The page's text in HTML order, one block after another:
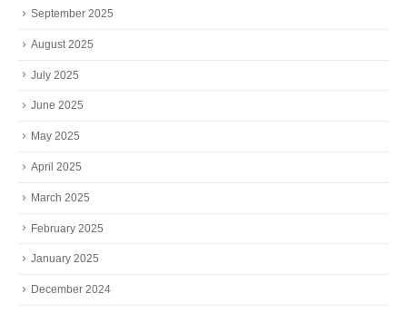
September 2025
August 2025
July 2025
June 2025
May 2025
April 2025
March 2025
February 2025
January 2025
December 2024